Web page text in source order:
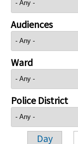
Audiences
Ward
Police District
Day